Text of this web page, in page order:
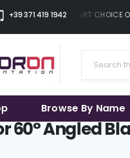
+39 371 419 1942THE SMART CHOICE
Browse By Name
60° Angled